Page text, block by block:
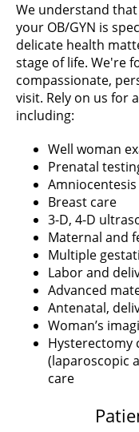
We understand
your OB/GYN is
delicate health
stage of life. We're
compassionate,
visit. Rely on us for
including:
Well woman
Prenatal
Amniocentesis
Breast care
3-D, 4-D
Maternal and
Multiple
Labor and
Advanced
Antenatal,
Woman’s
Hysterectomy
(laparoscopic
care